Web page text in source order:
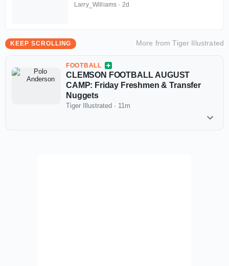
Larry_Williams · 2d
KEEP SCROLLING More fromTiger Illustrated
FOOTBALL
CLEMSON FOOTBALL AUGUST
CAMP: Friday Freshmen & Transfer
Nuggets
Tiger Illustrated · 11m